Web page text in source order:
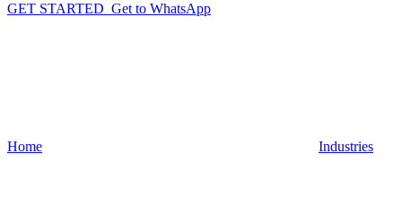
GET STARTED Get to WhatsApp
Home Industries